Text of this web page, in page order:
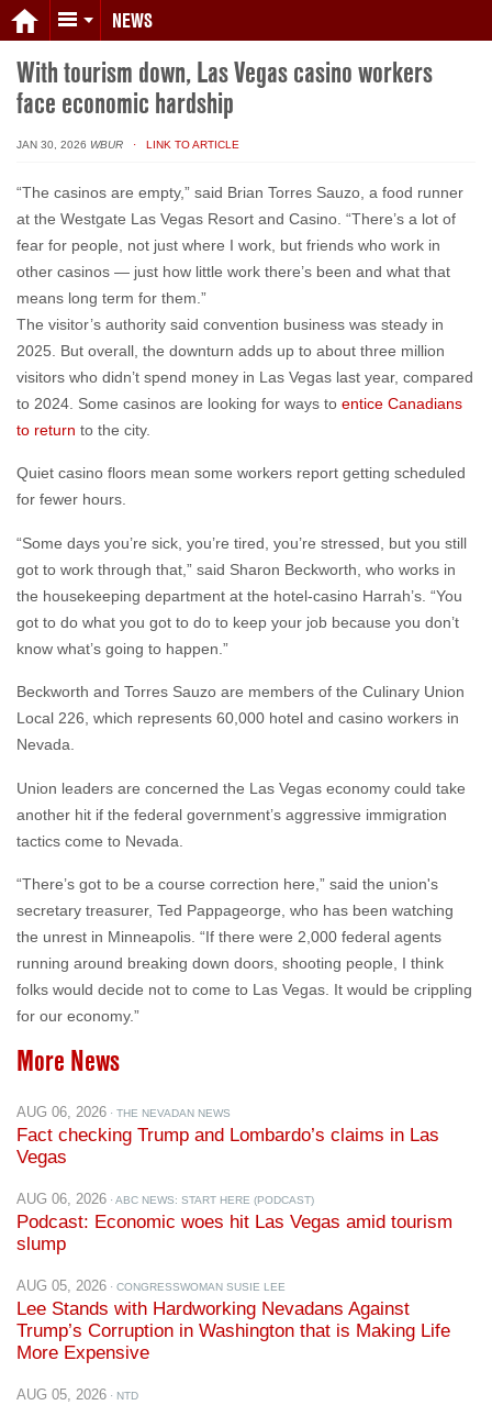
NEWS
With tourism down, Las Vegas casino workers
face economic hardship
JAN 30, 2026 WBUR · LINK TO ARTICLE
“The casinos are empty,” said Brian Torres Sauzo, a food runner
at the Westgate Las Vegas Resort and Casino. “There’s a lot of
fear for people, not just where I work, but friends who work in
other casinos — just how little work there’s been and what that
means long term for them.”
The visitor’s authority said convention business was steady in
2025. But overall, the downturn adds up to about three million
visitors who didn’t spend money in Las Vegas last year, compared
to 2024. Some casinos are looking for ways to entice Canadians
to return to the city.
Quiet casino floors mean some workers report getting scheduled
for fewer hours.
“Some days you’re sick, you’re tired, you’re stressed, but you still
got to work through that,” said Sharon Beckworth, who works in
the housekeeping department at the hotel-casino Harrah’s. “You
got to do what you got to do to keep your job because you don’t
know what’s going to happen.”
Beckworth and Torres Sauzo are members of the Culinary Union
Local 226, which represents 60,000 hotel and casino workers in
Nevada.
Union leaders are concerned the Las Vegas economy could take
another hit if the federal government’s aggressive immigration
tactics come to Nevada.
“There’s got to be a course correction here,” said the union's
secretary treasurer, Ted Pappageorge, who has been watching
the unrest in Minneapolis. “If there were 2,000 federal agents
running around breaking down doors, shooting people, I think
folks would decide not to come to Las Vegas. It would be crippling
for our economy.”
More News
AUG 06, 2026 · THE NEVADAN NEWS
Fact checking Trump and Lombardo’s claims in Las
Vegas
AUG 06, 2026 · ABC NEWS: START HERE (PODCAST)
Podcast: Economic woes hit Las Vegas amid tourism
slump
AUG 05, 2026 · CONGRESSWOMAN SUSIE LEE
Lee Stands with Hardworking Nevadans Against
Trump’s Corruption in Washington that is Making Life
More Expensive
AUG 05, 2026 · NTD